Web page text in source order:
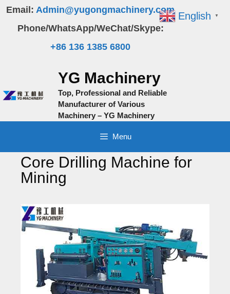
Skip
content
Email: Admin@yugongmachinery.com
Phone/WhatsApp/WeChat/Skype:
+86 136 1385 6800
YG Machinery
Top, Professional and Reliable
Manufacturer of Various
Machinery – YG Machinery
Menu
Core Drilling Machine for
Mining
English ▼